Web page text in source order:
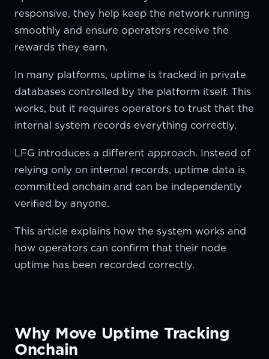
responsive, they help keep the network running
smoothly and ensure operators receive the
rewards they earn.
In many platforms, uptime is tracked in private
databases controlled by the platform itself. This
works, but it requires operators to trust that the
internal system records everything correctly.
LFG introduces a different approach. Instead of
relying only on internal records, uptime data is
committed onchain and can be independently
verified by anyone.
This article explains how the system works and
how operators can confirm that their node
uptime has been recorded correctly.
Why Move Uptime Tracking
Onchain